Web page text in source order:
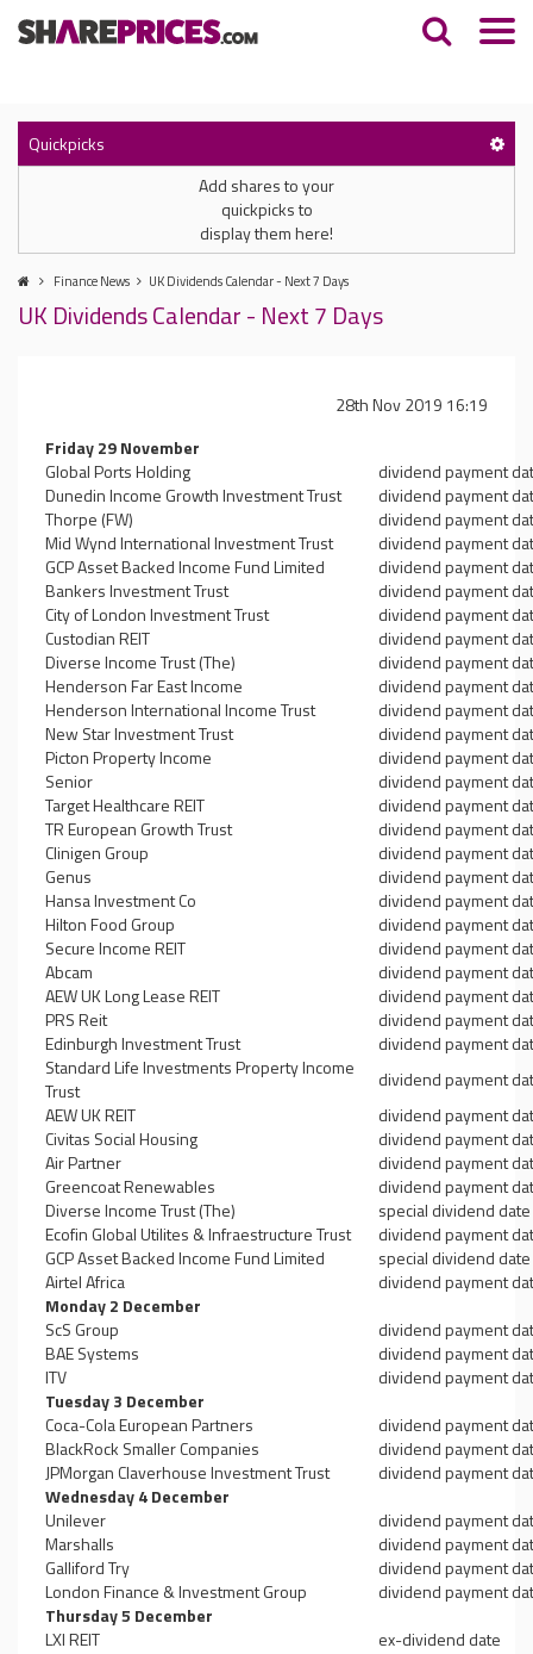
Quickpicks
Add shares to your
quickpicks to
display them here!
Finance News UK Dividends Calendar - Next 7 Days
UK Dividends Calendar - Next 7 Days
28th Nov 2019 16:19
Friday 29 November
Global Ports Holding
dividend payment
Dunedin Income Growth Investment Trust
dividend payment
Thorpe (FW)
dividend payment
Mid Wynd International Investment Trust
dividend payment
GCP Asset Backed Income Fund Limited
dividend payment
Bankers Investment Trust
dividend payment
City of London Investment Trust
dividend payment
Custodian REIT
dividend payment
Diverse Income Trust (The)
dividend payment
Henderson Far East Income
dividend payment
Henderson International Income Trust
dividend payment
New Star Investment Trust
dividend payment
Picton Property Income
dividend payment
Senior
dividend payment
Target Healthcare REIT
dividend payment
TR European Growth Trust
dividend payment
Clinigen Group
dividend payment
Genus
dividend payment
Hansa Investment Co
dividend payment
Hilton Food Group
dividend payment
Secure Income REIT
dividend payment
Abcam
dividend payment
AEW UK Long Lease REIT
dividend payment
PRS Reit
dividend payment
Edinburgh Investment Trust
dividend payment
Standard Life Investments Property Income
Trust
dividend payment
AEW UK REIT
dividend payment
Civitas Social Housing
dividend payment
Air Partner
dividend payment
Greencoat Renewables
dividend payment
Diverse Income Trust (The)
special dividend date
Ecofin Global Utilites & Infraestructure Trust
dividend payment
GCP Asset Backed Income Fund Limited
special dividend date
Airtel Africa
dividend payment
Monday 2 December
ScS Group
dividend payment
BAE Systems
dividend payment
ITV
dividend payment
Tuesday 3 December
Coca-Cola European Partners
dividend payment
BlackRock Smaller Companies
dividend payment
JPMorgan Claverhouse Investment Trust
dividend payment
Wednesday 4 December
Unilever
dividend payment
Marshalls
dividend payment
Galliford Try
dividend payment
London Finance & Investment Group
dividend payment
Thursday 5 December
LXI REIT
ex-dividend date